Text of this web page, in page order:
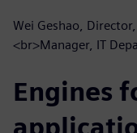
Wei Geshao,
<br>Manager, IT
Engines